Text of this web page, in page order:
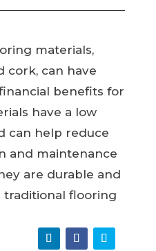
materials,
cork, can have
benefits for
have a low
can help reduce
and maintenance
are durable and
traditional flooring